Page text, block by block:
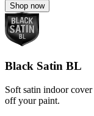
Shop now
Black Satin BL
Soft satin indoor
off your paint.